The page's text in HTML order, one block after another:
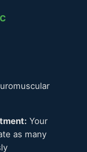
Your
as many